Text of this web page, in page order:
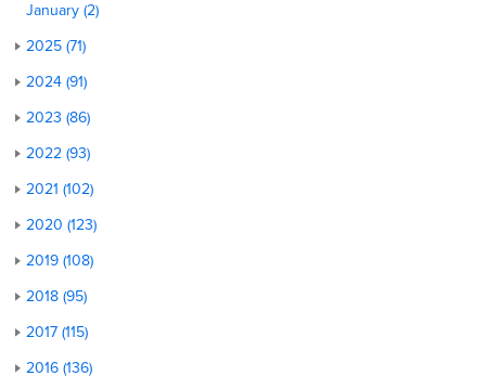
January (2)
2025 (71)
2024 (91)
2023 (86)
2022 (93)
2021 (102)
2020 (123)
2019 (108)
2018 (95)
2017 (115)
2016 (136)